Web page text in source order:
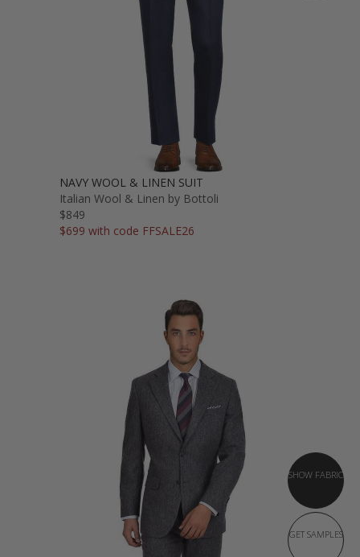
NAVY WOOL & LINEN SUIT
Italian Wool & Linen by Bottoli
$849
$699 with code FFSALE26
SHOW FABRIC
GET SAMPLES